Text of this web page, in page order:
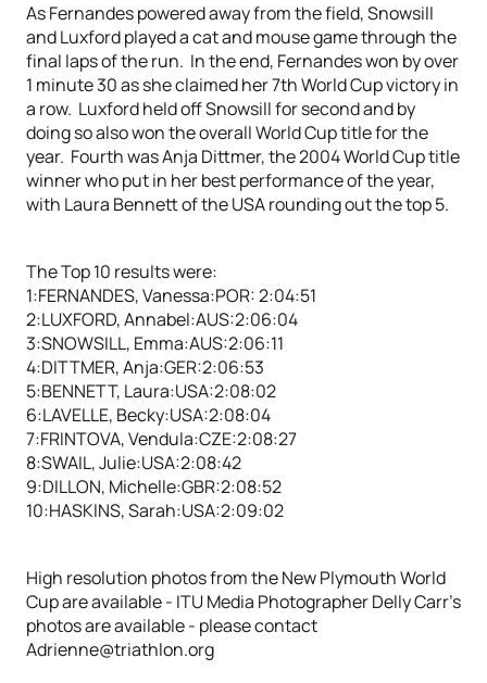
As Fernandes powered away from the field, Snowsill
and Luxford played a cat and mouse game through the
final laps of the run. In the end, Fernandes won by over
1 minute 30 as she claimed her 7th World Cup victory in
a row. Luxford held off Snowsill for second and by
doing so also won the overall World Cup title for the
year. Fourth was Anja Dittmer, the 2004 World Cup title
winner who put in her best performance of the year,
with Laura Bennett of the USA rounding out the top 5.
The Top 10 results were:
1:FERNANDES, Vanessa:POR: 2:04:51
2:LUXFORD, Annabel:AUS:2:06:04
3:SNOWSILL, Emma:AUS:2:06:11
4:DITTMER, Anja:GER:2:06:53
5:BENNETT, Laura:USA:2:08:02
6:LAVELLE, Becky:USA:2:08:04
7:FRINTOVA, Vendula:CZE:2:08:27
8:SWAIL, Julie:USA:2:08:42
9:DILLON, Michelle:GBR:2:08:52
10:HASKINS, Sarah:USA:2:09:02
High resolution photos from the New Plymouth World
Cup are available - ITU Media Photographer Delly Carr’s
photos are available - please contact
Adrienne@triathlon.org